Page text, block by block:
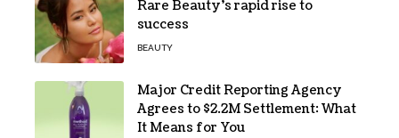
Rare Beauty’s rapid rise to
success
BEAUTY
Major Credit Reporting Agency
Agrees to $2.2M Settlement: What
It Means for You